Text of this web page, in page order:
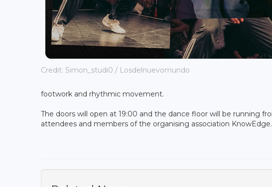
Credit: Simon_​studi0 / Losdelnuevomundo
footwork and rhythmic movement.
The doors will open at 19:00 and the dance floor will be running
attendees and members of the organising association KnowEdge.